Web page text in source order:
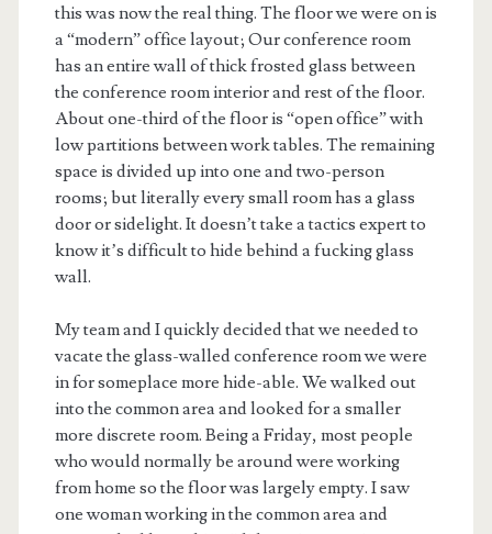
this was now the real thing. The floor we were on is
a “modern” office layout; Our conference room
has an entire wall of thick frosted glass between
the conference room interior and rest of the floor.
About one-third of the floor is “open office” with
low partitions between work tables. The remaining
space is divided up into one and two-person
rooms; but literally every small room has a glass
door or sidelight. It doesn’t take a tactics expert to
know it’s difficult to hide behind a fucking glass
wall.
My team and I quickly decided that we needed to
vacate the glass-walled conference room we were
in for someplace more hide-able. We walked out
into the common area and looked for a smaller
more discrete room. Being a Friday, most people
who would normally be around were working
from home so the floor was largely empty. I saw
one woman working in the common area and